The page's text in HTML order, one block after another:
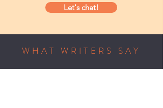
Let's chat!
WHAT WRITERS SAY